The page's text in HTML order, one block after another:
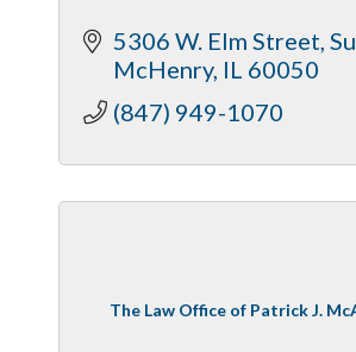
5306 W. Elm Street,
McHenry IL 60050
(847) 949-1070
The Law Office of Patrick J.